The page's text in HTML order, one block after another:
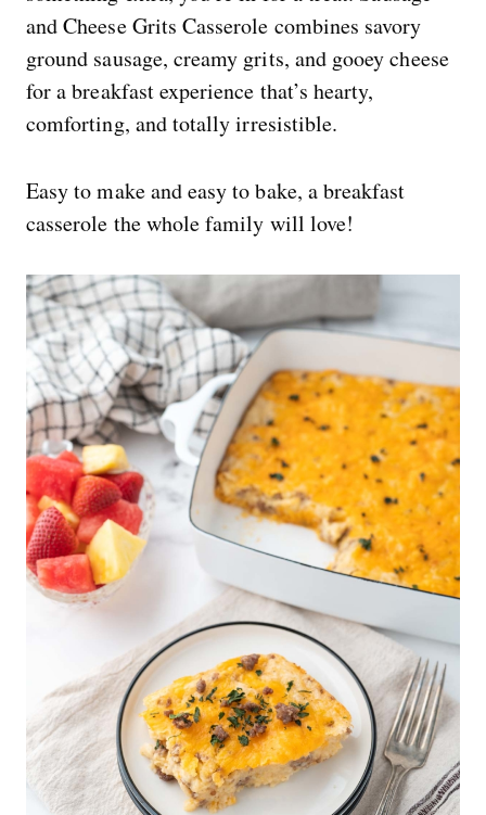
and Cheese Grits Casserole combines savory
ground sausage, creamy grits, and gooey cheese
for a breakfast experience that’s hearty,
comforting, and totally irresistible.
Easy to make and easy to bake, a breakfast
casserole the whole family will love!